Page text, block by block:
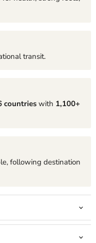
transit.
countries with 1,100+
following destination